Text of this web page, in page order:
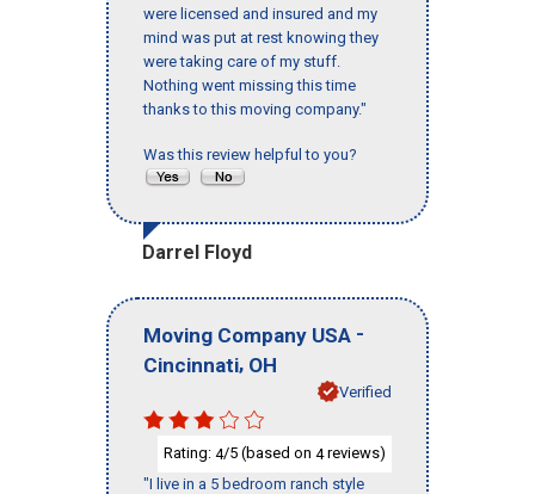
were licensed and insured and my
mind was put at rest knowing they
were taking care of my stuff.
Nothing went missing this time
thanks to this moving company."
Was this review helpful to you?
Darrel Floyd
Moving Company USA -
Cincinnati, OH
Verified
Rating: 4/5 (based on 4reviews)
"I live in a 5 bedroom ranch style